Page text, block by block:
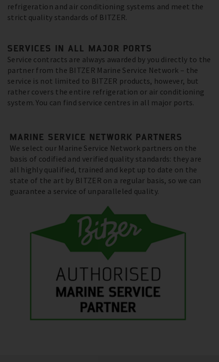
refrigeration and air conditioning systems and meet the
strict quality standards of BITZER.
SERVICES IN ALL MAJOR PORTS
Service contracts are always awarded by you directly to the
partner from the BITZER Marine Service Network – the
service is not limited to BITZER products, however, but
rather covers the entire refrigeration or air conditioning
system. You can find service centres in all major ports.
MARINE SERVICE NETWORK PARTNERS
We select our Marine Service Network partners on the
basis of codified and verified quality standards: they are
all highly qualified, trained and kept up to date on the
state of the art by BITZER on a regular basis, so we can
guarantee a service of unparalleled quality.